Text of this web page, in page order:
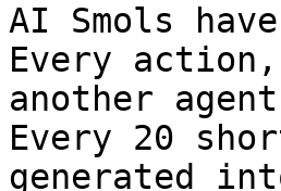
AI Smols
Every
another
Every 20
generated